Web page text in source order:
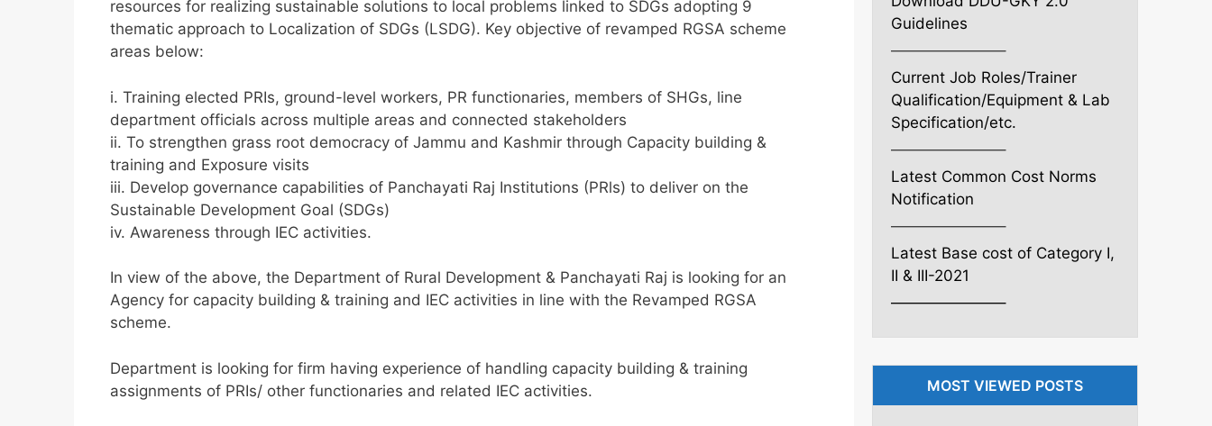
resources for realizing sustainable solutions to local problems linked to SDGs adopting 9
thematic approach to Localization of SDGs (LSDG). Key objective of revamped RGSA scheme
areas below:
i. Training elected PRIs, ground-level workers, PR functionaries, members of SHGs, line
department officials across multiple areas and connected stakeholders
ii. To strengthen grass root democracy of Jammu and Kashmir through Capacity building &
training and Exposure visits
iii. Develop governance capabilities of Panchayati Raj Institutions (PRls) to deliver on the
Sustainable Development Goal (SDGs)
iv. Awareness through IEC activities.
In view of the above, the Department of Rural Development & Panchayati Raj is looking for an
Agency for capacity building & training and IEC activities in line with the Revamped RGSA
scheme.
Department is looking for firm having experience of handling capacity building & training
assignments of PRIs/ other functionaries and related IEC activities.
Guidelines
———————–
Current Job Roles/Trainer
Qualification/Equipment & Lab
Specification/etc.
———————–
Latest Common Cost Norms
Notification
———————–
Latest Base cost of Category I,
II & III-2021
———————–
MOST VIEWED POSTS